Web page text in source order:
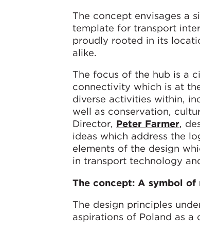
The concept envisages a
template for transport
proudly rooted in its
alike.
The focus of the hub is a
connectivity which is at
diverse activities within,
well as conservation,
Director, Peter Farmer,
ideas which address the
elements of the design
in transport technology
The concept: A symbol
The design principles
aspirations of Poland as a